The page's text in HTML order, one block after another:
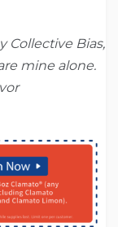
Collective Bias,
mine alone.